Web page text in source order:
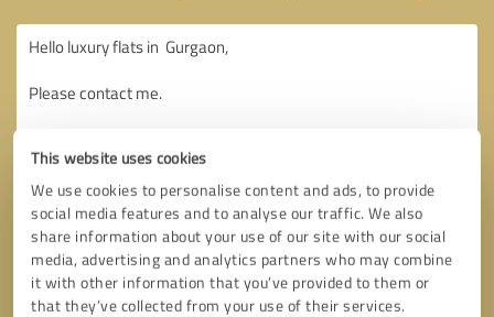
This website uses cookies
We use cookies to personalise content and ads, to provide
social media features and to analyse our traffic. We also
share information about your use of our site with our social
media, advertising and analytics partners who may combine
it with other information that you’ve provided to them or
that they’ve collected from your use of their services.